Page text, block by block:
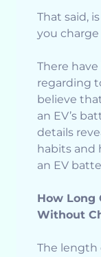
That said,
you
There
regarding
believe
an EV’s
details
habits and
an EV
How Long
Without
The length